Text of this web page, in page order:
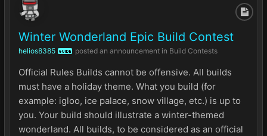
Winter Wonderland Epic Build Contest
helios8385 GUIDE posted an announcement in Build Contests
Official Rules Builds cannot be offensive. All builds
must have a holiday theme. What you build (for
example: igloo, ice palace, snow village, etc.) is up to
you. Your build should illustrate a winter-themed
wonderland. All builds, to be considered as an official